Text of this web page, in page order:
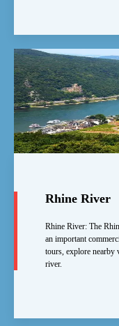
Rhine River
Rhine River: The
an important
tours, explore nearby
river.